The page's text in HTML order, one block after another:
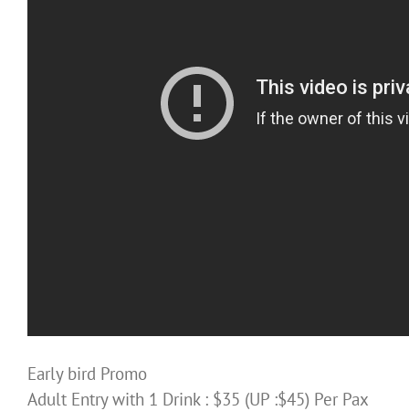
Early bird Promo
Adult Entry with 1 Drink : $35 (UP :$45) Per Pax